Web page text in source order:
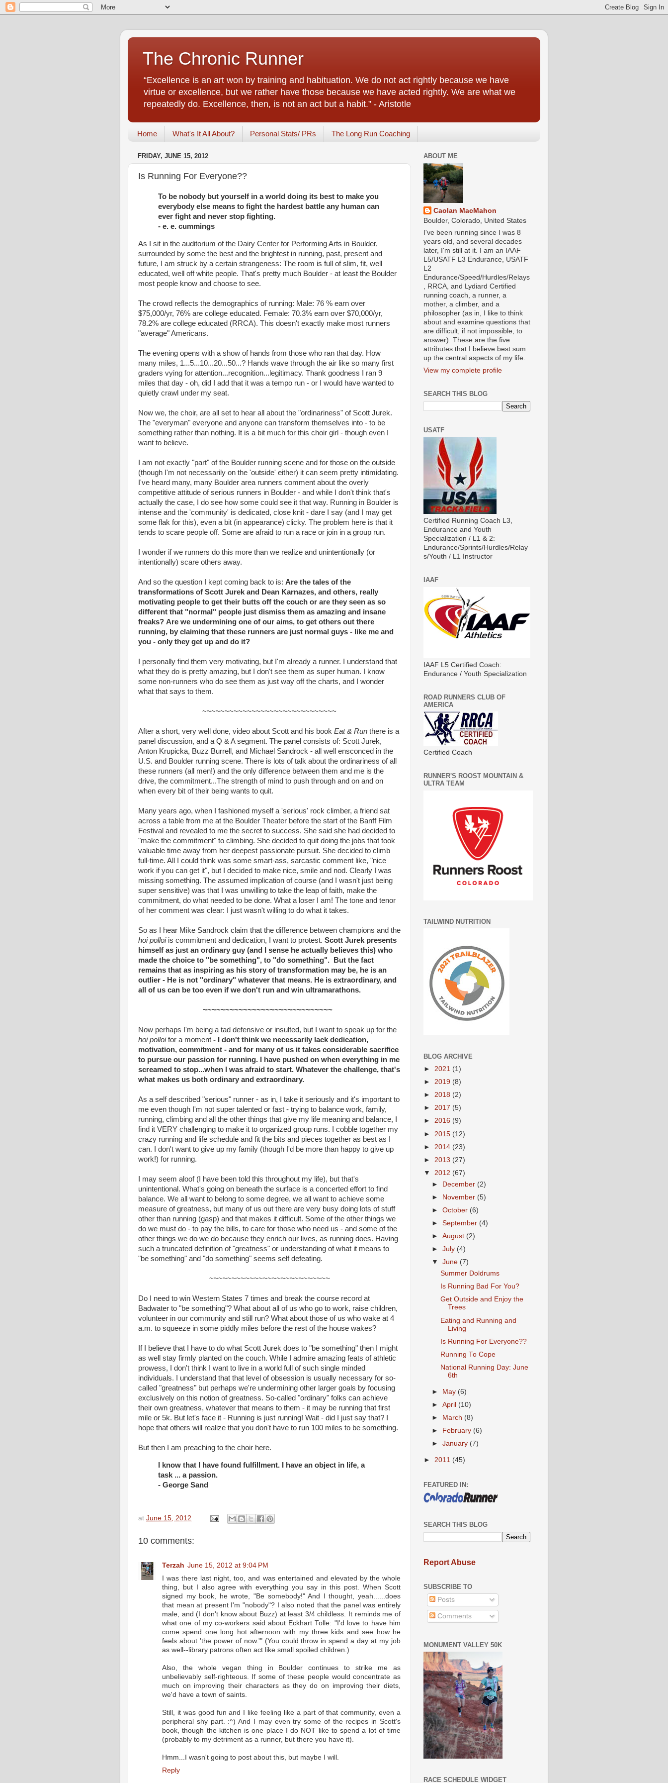
The Chronic Runner
“Excellence is an art won by training and habituation. We do not act rightly because we have
virtue or excellence, but we rather have those because we have acted rightly. We are what we
repeatedly do. Excellence, then, is not an act but a habit.” - Aristotle
Home What's It All About? Personal Stats/ PRs The Long Run Coaching
FRIDAY, JUNE 15, 2012
Is Running For Everyone??
To be nobody but yourself in a world doing its best to make you
everybody else means to fight the hardest battle any human can
ever fight and never stop fighting.
- e. e. cummings
As I sit in the auditorium of the Dairy Center for Performing Arts in Boulder,
surrounded by some the best and the brightest in running, past, present and
future, I am struck by a certain strangeness: The room is full of slim, fit, well
educated, well off white people. That's pretty much Boulder - at least the Boulder
most people know and choose to see.
The crowd reflects the demographics of running: Male: 76 % earn over
$75,000/yr, 76% are college educated. Female: 70.3% earn over $70,000/yr,
78.2% are college educated (RRCA). This doesn't exactly make most runners
"average" Americans.
The evening opens with a show of hands from those who ran that day. How
many miles, 1...5...10...20...50...? Hands wave through the air like so many first
graders vying for attention...recognition...legitimacy. Thank goodness I ran 9
miles that day - oh, did I add that it was a tempo run - or I would have wanted to
quietly crawl under my seat.
Now we, the choir, are all set to hear all about the "ordinariness" of Scott Jurek.
The "everyman" everyone and anyone can transform themselves into - to be
something rather than nothing. It is a bit much for this choir girl - though even I
want to believe.
I am not exactly "part" of the Boulder running scene and for those on the outside
(though I'm not necessarily on the 'outside' either) it can seem pretty intimidating.
I've heard many, many Boulder area runners comment about the overly
competitive attitude of serious runners in Boulder - and while I don't think that's
actually the case, I do see how some could see it that way. Running in Boulder is
intense and the 'community' is dedicated, close knit - dare I say (and I may get
some flak for this), even a bit (in appearance) clicky. The problem here is that it
tends to scare people off. Some are afraid to run a race or join in a group run.
I wonder if we runners do this more than we realize and unintentionally (or
intentionally) scare others away.
And so the question I kept coming back to is: Are the tales of the
transformations of Scott Jurek and Dean Karnazes, and others, really
motivating people to get their butts off the couch or are they seen as so
different that "normal" people just dismiss them as amazing and insane
freaks? Are we undermining one of our aims, to get others out there
running, by claiming that these runners are just normal guys - like me and
you - only they get up and do it?
I personally find them very motivating, but I'm already a runner. I understand that
what they do is pretty amazing, but I don't see them as super human. I know
some non-runners who do see them as just way off the charts, and I wonder
what that says to them.
~~~~~~~~~~~~~~~~~~~~~~~~~~~~~~
After a short, very well done, video about Scott and his book Eat & Run there is a
panel discussion, and a Q & A segment. The panel consists of: Scott Jurek,
Anton Krupicka, Buzz Burrell, and Michael Sandrock - all well ensconced in the
U.S. and Boulder running scene. There is lots of talk about the ordinariness of all
these runners (all men!) and the only difference between them and me is the
drive, the commitment...The strength of mind to push through and on and on
when every bit of their being wants to quit.
Many years ago, when I fashioned myself a 'serious' rock climber, a friend sat
across a table from me at the Boulder Theater before the start of the Banff Film
Festival and revealed to me the secret to success. She said she had decided to
"make the commitment" to climbing. She decided to quit doing the jobs that took
valuable time away from her deepest passionate pursuit. She decided to climb
full-time. All I could think was some smart-ass, sarcastic comment like, "nice
work if you can get it", but I decided to make nice, smile and nod. Clearly I was
missing something. The assumed implication of course (and I wasn't just being
super sensitive) was that I was unwilling to take the leap of faith, make the
commitment, do what needed to be done. What a loser I am! The tone and tenor
of her comment was clear: I just wasn't willing to do what it takes.
So as I hear Mike Sandrock claim that the difference between champions and the
hoi polloiis commitment and dedication, I want to protest. Scott Jurek presents
himself as just an ordinary guy (and I sense he actually believes this) who
made the choice to "be something", to "do something". But the fact
remains that as inspiring as his story of transformation may be, he is an
outlier - He is not "ordinary" whatever that means. He is extraordinary, and
all of us can be too even if we don't run and win ultramarathons.
~~~~~~~~~~~~~~~~~~~~~~~~~~~~~
Now perhaps I'm being a tad defensive or insulted, but I want to speak up for the
hoi polloifor a moment - I don't think we necessarily lack dedication,
motivation, commitment - and for many of us it takes considerable sacrifice
to pursue our passion for running. I have pushed on when everything in me
screamed to stop...when I was afraid to start. Whatever the challenge, that's
what makes us both ordinary and extraordinary.
As a self described "serious" runner - as in, I take it seriously and it's important to
me even though I'm not super talented or fast - trying to balance work, family,
running, climbing and all the other things that give my life meaning and balance, I
find it VERY challenging to make it to organized group runs. I cobble together my
crazy running and life schedule and fit the bits and pieces together as best as I
can. I don't want to give up my family (though I'd be more than happy to give up
work!) for running.
I may seem aloof (I have been told this throughout my life), but that's
unintentional. What's going on beneath the surface is a concerted effort to find
balance. We all want to belong to some degree, we all want to achieve some
measure of greatness, but many of us out there are very busy doing lots of stuff
other than running (gasp) and that makes it difficult. Some of the other things we
do we must do - to pay the bills, to care for those who need us - and some of the
other things we do we do because they enrich our lives, as running does. Having
such a truncated definition of "greatness" or understanding of what it means to
"be something" and "do something" seems self defeating.
~~~~~~~~~~~~~~~~~~~~~~~~~~~
Do I need to win Western States 7 times and break the course record at
Badwater to "be something"? What about all of us who go to work, raise children,
volunteer in our community and still run? What about those of us who wake at 4
a.m. to squeeze in some piddly miles before the rest of the house wakes?
If I believe that I have to do what Scott Jurek does to "be something" then I might
as well stay firmly planted on the couch. While I admire amazing feats of athletic
prowess, I don't think I want to live in a world full of such single minded
individuals. I understand that that level of obsession is usually necessary for so-
called "greatness" but perhaps we're undermining other larger goals by focusing
exclusively on this notion of greatness. So-called "ordinary" folks can achieve
their own greatness, whatever that means to them - it may be running that first
mile or 5k. But let's face it - Running is just running! Wait - did I just say that? I
hope that others will realize that you don't have to run 100 miles to be something.
But then I am preaching to the choir here.
I know that I have found fulfillment. I have an object in life, a
task ... a passion.
- George Sand
at June 15, 2012
10 comments:
Terzah June 15, 2012 at 9:04 PM
I was there last night, too, and was entertained and elevated by the whole
thing, but I also agree with everything you say in this post. When Scott
signed my book, he wrote, "Be somebody!" And I thought, yeah......does
that mean at present I'm "nobody"? I also noted that the panel was entirely
male, and (I don't know about Buzz) at least 3/4 childless. It reminds me of
what one of my co-workers said about Eckhart Tolle: "I'd love to have him
come spend one long hot afternoon with my three kids and see how he
feels about 'the power of now.'" (You could throw in spend a day at my job
as well--library patrons often act like small spoiled children.)
Also, the whole vegan thing in Boulder continues to strike me as
unbelievably self-righteous. If some of these people would concentrate as
much on improving their characters as they do on improving their diets,
we'd have a town of saints.
Still, it was good fun and I like feeling like a part of that community, even a
peripheral shy part. :^) And I may even try some of the recipes in Scott's
book, though the kitchen is one place I do NOT like to spend a lot of time
(probably to my detriment as a runner, but there you have it).
Hmm...I wasn't going to post about this, but maybe I will.
Reply
ABOUT ME
Caolan MacMahon
Boulder, Colorado, United States
I've been running since I was 8
years old, and several decades
later, I'm still at it. I am an IAAF
L5/USATF L3 Endurance, USATF
L2
Endurance/Speed/Hurdles/Relays
, RRCA, and Lydiard Certified
running coach, a runner, a
mother, a climber, and a
philosopher (as in, I like to think
about and examine questions that
are difficult, if not impossible, to
answer). These are the five
attributes that I believe best sum
up the central aspects of my life.
View my complete profile
SEARCH THIS BLOG
USATF
Certified Running Coach L3,
Endurance and Youth
Specialization / L1 & 2:
Endurance/Sprints/Hurdles/Relay
s/Youth / L1 Instructor
IAAF
IAAF L5 Certified Coach:
Endurance / Youth Specialization
ROAD RUNNERS CLUB OF
AMERICA
Certified Coach
RUNNER'S ROOST MOUNTAIN &
ULTRA TEAM
TAILWIND NUTRITION
BLOG ARCHIVE
► 2021 (1)
► 2019 (8)
► 2018 (2)
► 2017 (5)
► 2016 (9)
► 2015 (12)
► 2014 (23)
► 2013 (27)
▼ 2012 (67)
► December (2)
►
November (5)
►October (6)
►September (4)
►August (2)
►July (4)
▼June (7)
Summer Doldrums
Is Running Bad For You?
Get Outside and Enjoy the
Trees
Eating and Running and
Living
Is Running For Everyone??
Running To Cope
National Running Day: June
6th
► May (6)
►April (10)
►
March (8)
►
February (6)
►January (7)
► 2011 (45)
FEATURED IN:
SEARCH THIS BLOG
Report Abuse
SUBSCRIBE TO
Posts
Comments
MONUMENT VALLEY 50K
RACE SCHEDULE WIDGET